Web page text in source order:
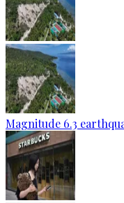
Magnitude 6.3